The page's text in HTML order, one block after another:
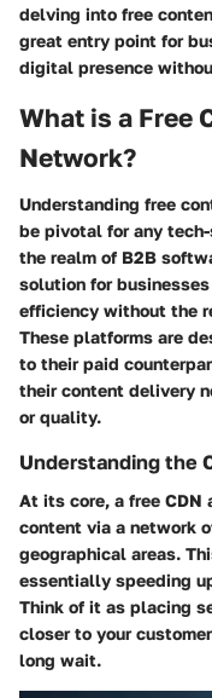
delving into free
great entry point for
digital presence
What is a Free
Network?
Understanding free
be pivotal for any
the realm of B2B
solution for
efficiency without the
These platforms are
to their paid
their content delivery
or quality.
Understanding the
At its core, a free
content via a network
geographical areas.
essentially speeding
Think of it as placing
closer to your
long wait.